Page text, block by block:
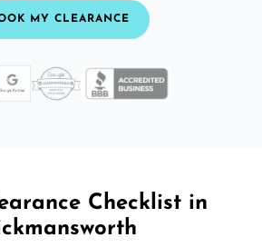
MY CLEARANCE
Checklist in